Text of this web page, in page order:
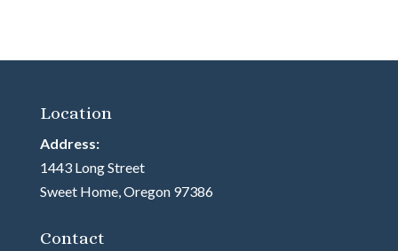
Location
Address:
1443 Long Street
Sweet Home, Oregon 97386
Contact